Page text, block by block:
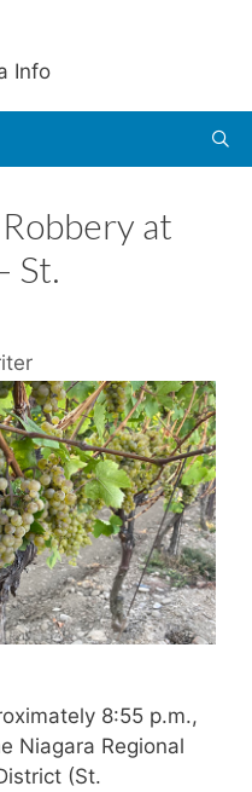
at
St.
8:55 p.m.,
Niagara Regional
(St.